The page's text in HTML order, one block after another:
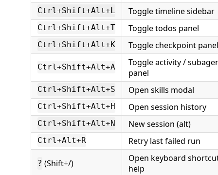
Ctrl+Shift+Alt+L Toggle timeline sidebar
Ctrl+Shift+Alt+T Toggle todos panel
Ctrl+Shift+Alt+K Toggle checkpoint panel
Ctrl+Shift+Alt+A
Toggle activity /
panel
Ctrl+Shift+Alt+S Open skills modal
Ctrl+Shift+Alt+H Open session history
Ctrl+Shift+Alt+N New session (alt)
Ctrl+Alt+R Retry last failed run
? (Shift+/)
Open keyboard
help